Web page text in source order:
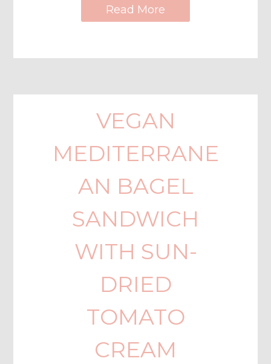
Read More
VEGAN
MEDITERRANE
AN BAGEL
SANDWICH
WITH SUN-
DRIED
TOMATO
CREAM